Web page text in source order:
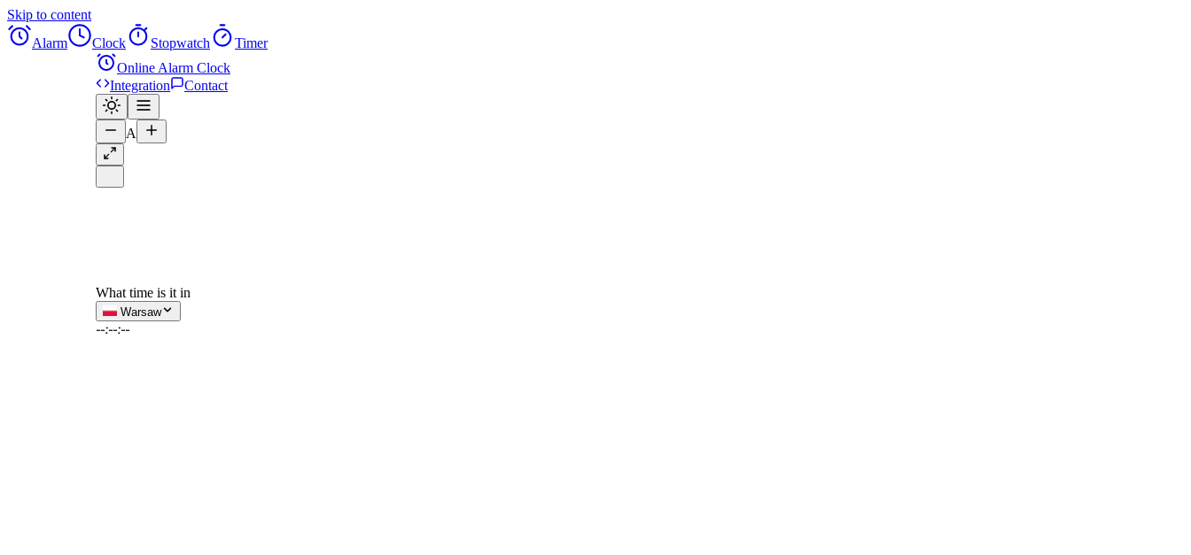
Skip to content
Alarm
Clock Stopwatch
Timer
Online Alarm Clock
Integration
Contact
A
What time is it in
Warsaw
--:--:--